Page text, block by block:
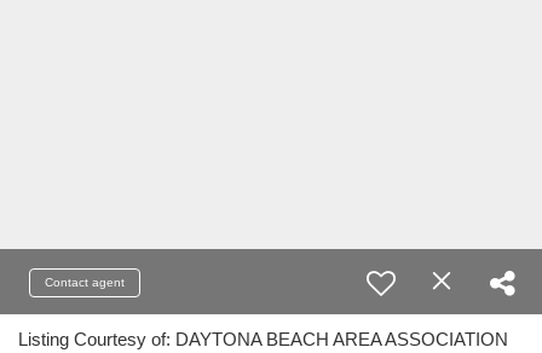
Contact agent
Listing Courtesy of: DAYTONA BEACH AREA ASSOCIATION